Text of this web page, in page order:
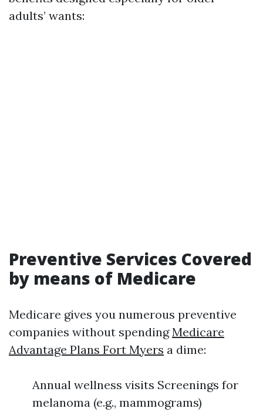
adults’ wants:
Preventive Services Covered
by means of Medicare
Medicare gives you numerous preventive
companies without spendingMedicare
Advantage Plans Fort Myers a dime:
Annual wellness visits Screenings for
melanoma (e.g., mammograms)